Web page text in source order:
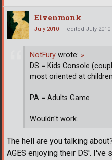
Elvenmonk
July 2010 edited July 2010
NotFury wrote: »
DS = Kids Console
most oriented at
PA = Adults Game
Wouldn't work.
The hell are you talking
AGES enjoying their DS'.